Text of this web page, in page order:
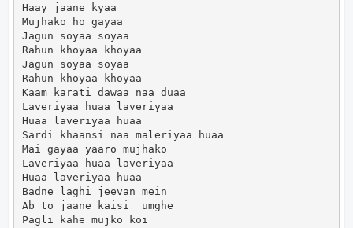
Haay jaane kyaa
Mujhako ho gayaa
Jagun soyaa soyaa
Rahun khoyaa khoyaa
Jagun soyaa soyaa
Rahun khoyaa khoyaa
Kaam karati dawaa naa duaa
Laveriyaa huaa laveriyaa
Huaa laveriyaa huaa
Sardi khaansi naa maleriyaa huaa
Mai gayaa yaaro mujhako
Laveriyaa huaa laveriyaa
Huaa laveriyaa huaa
Badne laghi jeevan mein
Ab to jaane kaisi  umghe
Pagli kahe mujko koi